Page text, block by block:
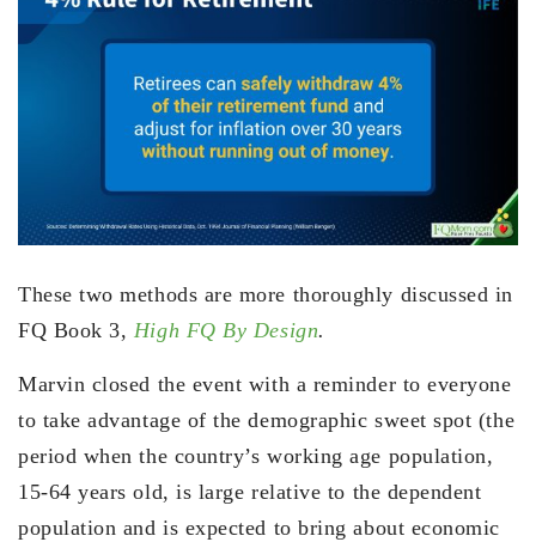
These two methods are more thoroughly discussed in
FQ Book 3, High FQ By Design.
Marvin closed the event with a reminder to everyone
to take advantage of the demographic sweet spot (the
period when the country’s working age population,
15-64 years old, is large relative to the dependent
population and is expected to bring about economic